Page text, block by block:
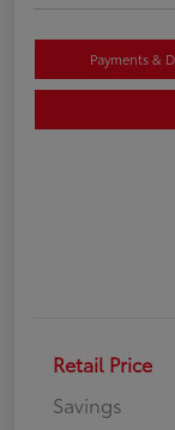
Payments &
Retail Price
Savings